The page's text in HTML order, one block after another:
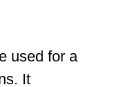
used for a
It